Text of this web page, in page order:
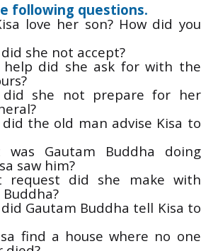
following questions.
love her son? How did you
she not accept?
help did she ask for with the
did she not prepare for her
did the old man advise Kisa to
was Gautam Buddha doing
saw him?
request did she make with
Gautam Buddha tell Kisa to
find a house where no one